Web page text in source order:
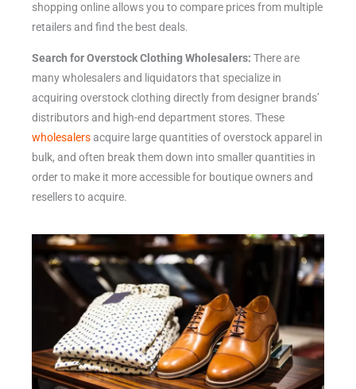
shopping online allows you to compare prices from multiple
retailers and find the best deals.
Search for Overstock Clothing Wholesalers: There are
many wholesalers and liquidators that specialize in
acquiring overstock clothing directly from designer brands’
distributors and high-end department stores. These
wholesalersacquire large quantities of overstock apparel in
bulk, and often break them down into smaller quantities in
order to make it more accessible for boutique owners and
resellers to acquire.